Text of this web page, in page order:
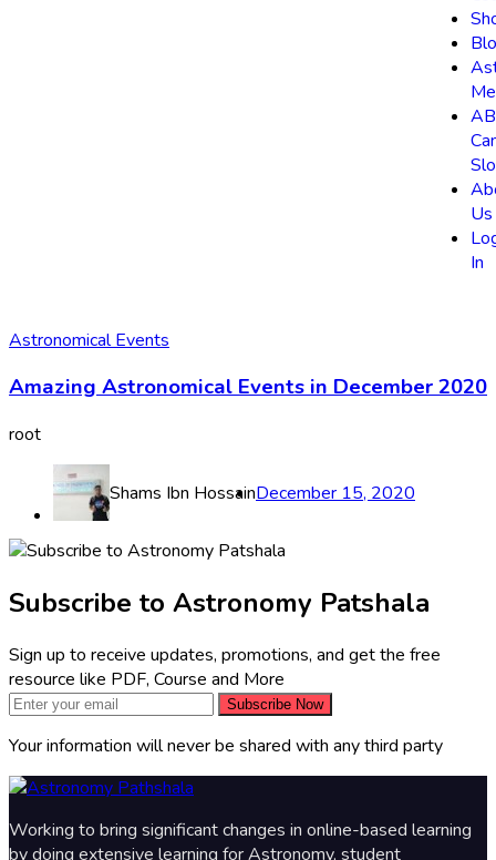
Us
In
Astronomical Events
Amazing Astronomical Events in December 2020
root
Shams Ibn HossainDecember 15, 2020
Subscribe to Astronomy Patshala
Sign up to receive updates, promotions, and get the free
resource like PDF, Course and More
Subscribe Now
Your information will never be shared with any third party
Working to bring significant changes in online-based learning
by doing extensive learning for Astronomy, student